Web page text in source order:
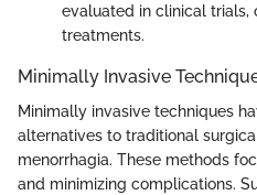
evaluated in clinical trials,
treatments.
Minimally Invasive
Minimally invasive techniques
alternatives to traditional
menorrhagia. These methods
and minimizing complications.